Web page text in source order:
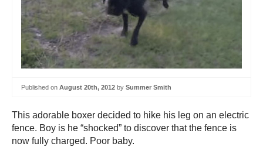
Published on August 20th, 2012 by Summer Smith
This adorable boxer decided to hike his leg on an electric
fence. Boy is he “shocked” to discover that the fence is
now fully charged. Poor baby.